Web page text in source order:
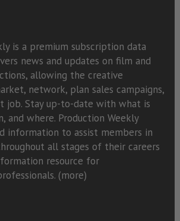
is a premium subscription data
news and updates on film and
allowing the creative
network, plan sales campaigns,
job. Stay up-to-date with what is
and where. Production Weekly
information to assist members in
all stages of their careers
resource for
(more)